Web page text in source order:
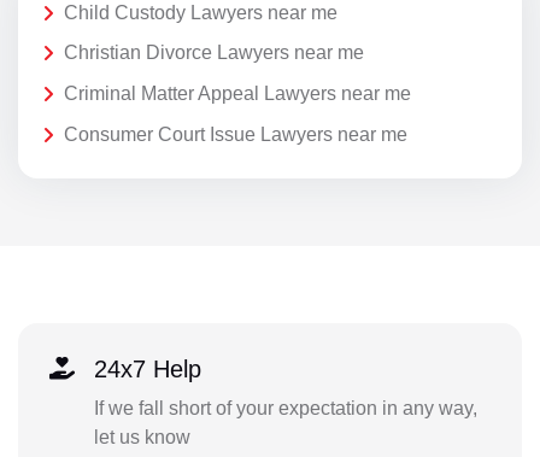
Child Custody Lawyers near me
Christian Divorce Lawyers near me
Criminal Matter Appeal Lawyers near me
Consumer Court Issue Lawyers near me
24x7 Help
If we fall short of your expectation in any way,
let us know